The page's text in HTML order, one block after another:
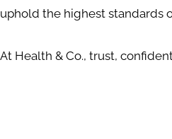
uphold the highest standards
At Health & Co., trust,